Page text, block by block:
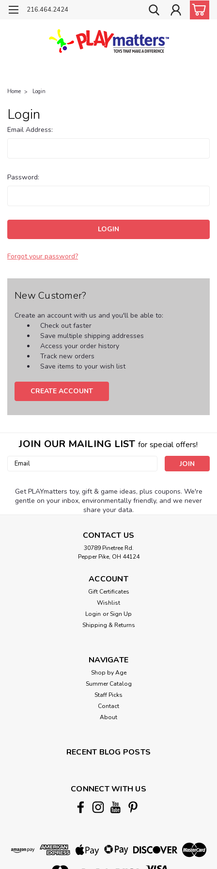
216.464.2424
Home Login
Login
Email Address:
Password:
Forgot your password?
New Customer?
Create an account with us and you'll be able to:
Check out faster
Save multiple shipping addresses
Access your order history
Track new orders
Save items to your wish list
CREATE ACCOUNT
JOIN OUR MAILING LIST for special offers!
Email
Get PLAYmatters toy, gift & game ideas, plus coupons. We're
gentle on your inbox, environmentally friendly, and we never
share your data.
CONTACT US
30789 Pinetree Rd.
Pepper Pike, OH 44124
ACCOUNT
Gift Certificates
Wishlist
Login or Sign Up
Shipping & Returns
NAVIGATE
Shop by Age
Summer Catalog
Staff Picks
Contact
About
RECENT BLOG POSTS
CONNECT WITH US